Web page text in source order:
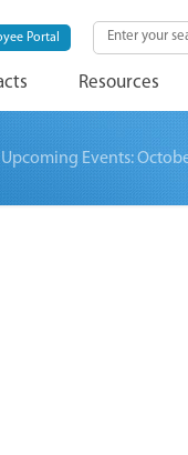
Resources
Portal
Upcoming Events: